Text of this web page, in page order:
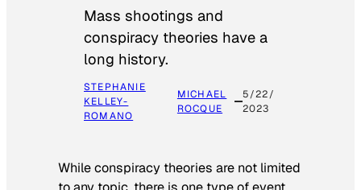
Mass shootings and
conspiracy theories have a
long history.
STEPHANIE
KELLEY-
ROMANO
MICHAEL
ROCQUE
5/22/
2023
While conspiracy theories are not limited